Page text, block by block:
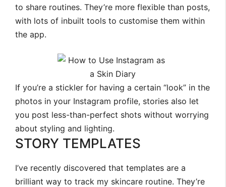
to share routines. They’re more flexible than posts,
with lots of inbuilt tools to customise them within
the app.
If you’re a stickler for having a certain “look” in the
photos in your Instagram profile, stories also let
you post less-than-perfect shots without worrying
about styling and lighting.
STORY TEMPLATES
I’ve recently discovered that templates are a
brilliant way to track my skincare routine. They’re